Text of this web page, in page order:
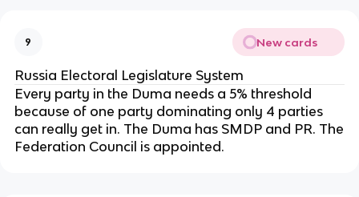
9 New cards
Russia Electoral Legislature System
Every party in the Duma needs a 5% threshold
because of one party dominating only 4 parties
can really get in. The Duma has SMDP and PR. The
Federation Council is appointed.